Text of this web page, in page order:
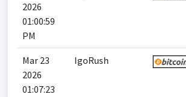
2026
01:00:59
PM
Mar 23
2026
01:07:23
IgoRush